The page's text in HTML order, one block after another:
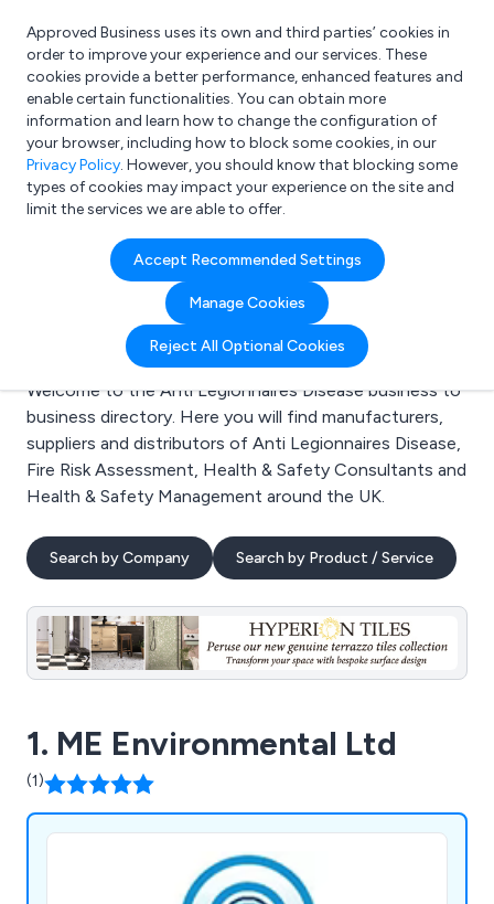
What are you looking for?
e.g. Freelance Accountant
Approved Business uses its own and third parties’ cookies in
order to improve your experience and our services. These
cookies provide a better performance, enhanced features and
enable certain functionalities. You can obtain more
information and learn how to change the configuration of
your browser, including how to block some cookies, in our
Privacy Policy. However, you should know that blocking some
types of cookies may impact your experience on the site and
limit the services we are able to offer.
Accept Recommended Settings
Manage Cookies
Reject All Optional Cookies
Search results for:
Anti Legionnaires
Disease
Welcome to the Anti Legionnaires Disease business to
business directory. Here you will find manufacturers,
suppliers and distributors of Anti Legionnaires Disease,
Fire Risk Assessment, Health & Safety Consultants and
Health & Safety Management around the UK.
Search by Company Search by Product / Service
1. ME Environmental Ltd
(1)